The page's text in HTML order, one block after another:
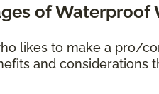
of Waterproof
likes to make a pro/
and